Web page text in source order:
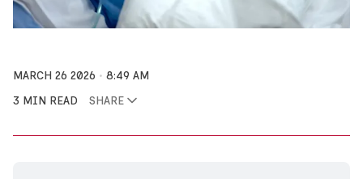
MARCH 26 2026
8:49 AM
3 MIN READ
SHARE